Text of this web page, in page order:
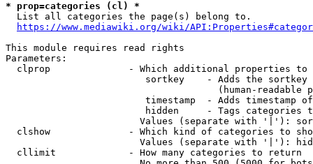
* prop=categories (cl) *
  List all categories the page(s) belong to.
https://www.mediawiki.org/wiki/
This module requires read rights
Parameters:
clprop              - Which additional properties to
sortkey    - Adds the
(human-readable
timestamp  - Adds timestamp
hidden     - Tags categories
Values (separate with '|'):
clshow              - Which kind of categories to
Values (separate with '|'):
  cllimit             - How many categories to return